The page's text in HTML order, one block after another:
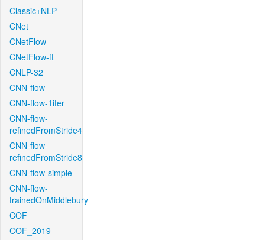
Classic+NLP
CNet
CNetFlow
CNetFlow-ft
CNLP-32
CNN-flow
CNN-flow-1iter
CNN-flow-
refinedFromStride4
CNN-flow-
refinedFromStride8
CNN-flow-simple
CNN-flow-
trainedOnMiddlebury
COF
COF_2019